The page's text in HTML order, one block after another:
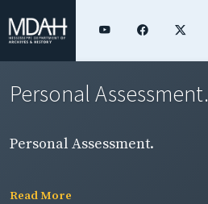
Personal Assessment.
Personal Assessment.
Read More